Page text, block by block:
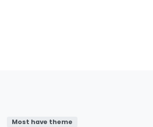
Most have theme